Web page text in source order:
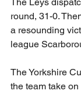
round, 31-0.
a resounding
league
The Yorkshire
the team take